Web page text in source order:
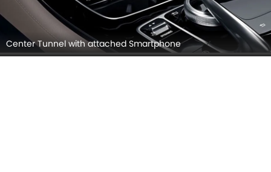
Center Tunnel with attached Smartphone